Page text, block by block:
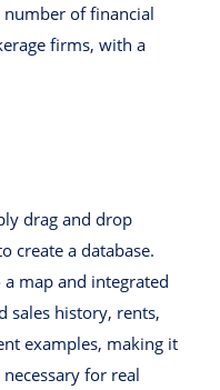
of financial
firms, with a
drag and drop
create a database.
map and integrated
sales history, rents,
examples, making it
for real